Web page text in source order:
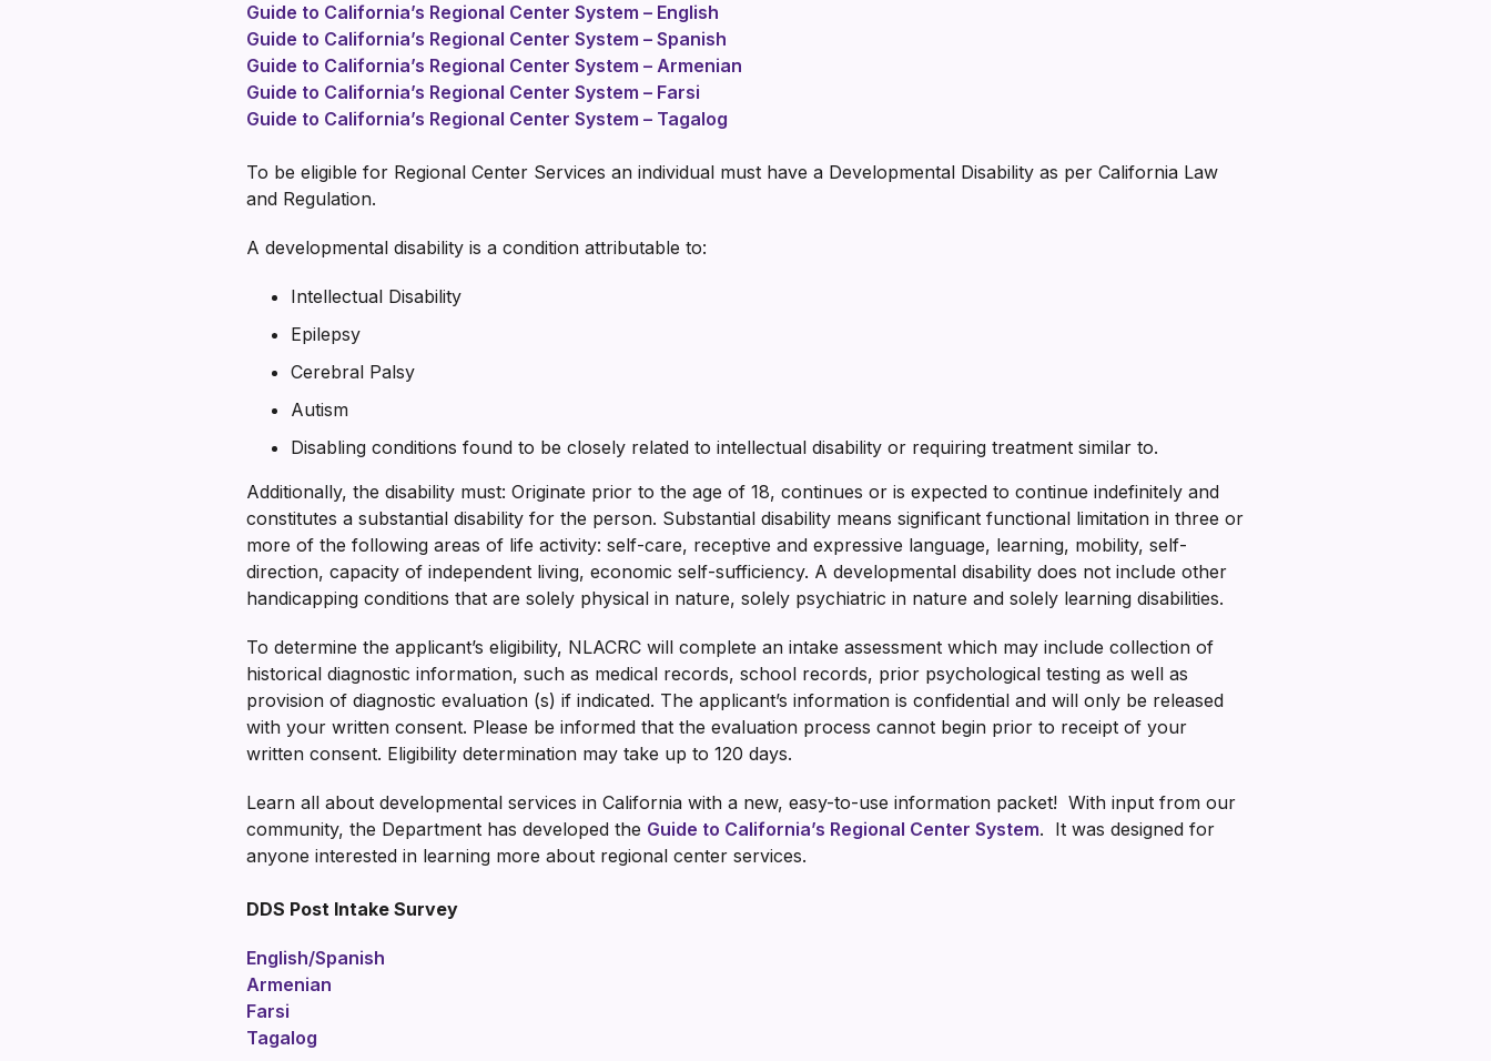
Guide to California’s Regional Center System – English
Guide to California’s Regional Center System – Spanish
Guide to California’s Regional Center System – Armenian
Guide to California’s Regional Center System – Farsi
Guide to California’s Regional Center System – Tagalog
To be eligible for Regional Center Services an individual must have a Developmental Disability as per California Law
and Regulation.
A developmental disability is a condition attributable to:
Intellectual Disability
Epilepsy
Cerebral Palsy
Autism
Disabling conditions found to be closely related to intellectual disability or requiring treatment similar to.
Additionally, the disability must: Originate prior to the age of 18, continues or is expected to continue indefinitely and
constitutes a substantial disability for the person. Substantial disability means significant functional limitation in three or
more of the following areas of life activity: self-care, receptive and expressive language, learning, mobility, self-
direction, capacity of independent living, economic self-sufficiency. A developmental disability does not include other
handicapping conditions that are solely physical in nature, solely psychiatric in nature and solely learning disabilities.
To determine the applicant’s eligibility, NLACRC will complete an intake assessment which may include collection of
historical diagnostic information, such as medical records, school records, prior psychological testing as well as
provision of diagnostic evaluation (s) if indicated. The applicant’s information is confidential and will only be released
with your written consent. Please be informed that the evaluation process cannot begin prior to receipt of your
written consent. Eligibility determination may take up to 120 days.
Learn all about developmental services in California with a new, easy-to-use information packet! With input from our
community, the Department has developed the Guide to California’s Regional Center System. It was designed for
anyone interested in learning more about regional center services.
DDS Post Intake Survey
English/Spanish
Armenian
Farsi
Tagalog